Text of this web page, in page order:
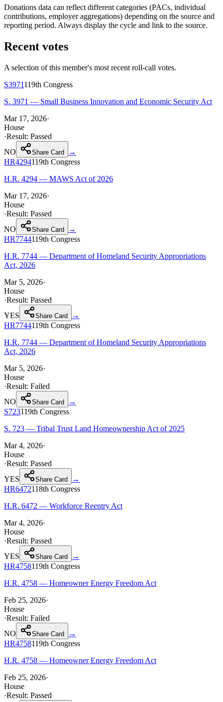
Donations data can reflect different categories (PACs, individual
contributions, employer aggregations) depending on the source and
reporting period. Always display the cycle and link to the source.
Recent votes
A selection of this member's most recent roll-call votes.
S3971119th Congress
S. 3971 — Small Business Innovation and Economic Security Act
Mar 17, 2026·
House
·Result: Passed
NO
Share Card
→
HR4294119th Congress
H.R. 4294 — MAWS Act of 2026
Mar 17, 2026·
House
·Result: Passed
NO
Share Card
→
HR7744119th Congress
H.R. 7744 — Department of Homeland Security Appropriations
Act, 2026
Mar 5, 2026·
House
·Result: Passed
YES
Share Card
→
HR7744119th Congress
H.R. 7744 — Department of Homeland Security Appropriations
Act, 2026
Mar 5, 2026·
House
·Result: Failed
NO
Share Card
→
S723119th Congress
S. 723 — Tribal Trust Land Homeownership Act of 2025
Mar 4, 2026·
House
·Result: Passed
YES
Share Card
→
HR6472118th Congress
H.R. 6472 — Workforce Reentry Act
Mar 4, 2026·
House
·Result: Passed
YES
Share Card
→
HR4758119th Congress
H.R. 4758 — Homeowner Energy Freedom Act
Feb 25, 2026·
House
·Result: Failed
NO
Share Card
→
HR4758119th Congress
H.R. 4758 — Homeowner Energy Freedom Act
Feb 25, 2026·
House
·Result: Passed